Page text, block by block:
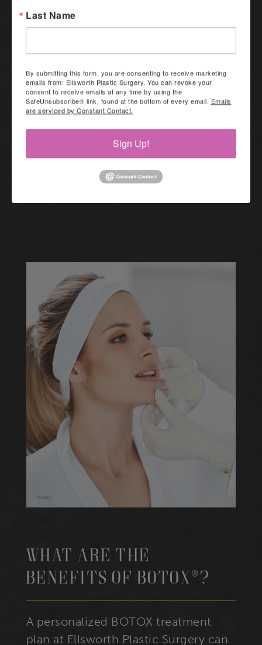
What Are The
Benefits Of BOTOX®?
A personalized BOTOX treatment
plan at Ellsworth Plastic Surgery can
Last Name
By submitting this form, you are consenting to receive marketing
emails from: Ellsworth Plastic Surgery. You can revoke your
consent to receive emails at any time by using the
SafeUnsubscribe® link, found at the bottom of every email. Emails
are serviced by Constant Contact.
Sign Up!